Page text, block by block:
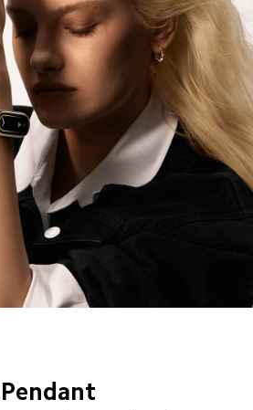
Pendant